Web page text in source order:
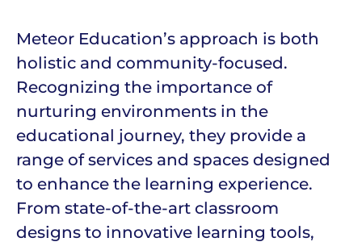
Meteor Education’s approach is both
holistic and community-focused.
Recognizing the importance of
nurturing environments in the
educational journey, they provide a
range of services and spaces designed
to enhance the learning experience.
From state-of-the-art classroom
designs to innovative learning tools,